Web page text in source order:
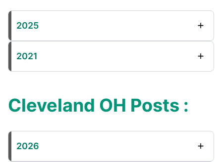
2025
2021
Cleveland OH Posts :
2026